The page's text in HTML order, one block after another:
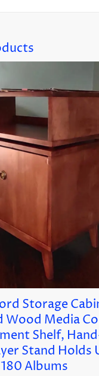
Storage
Wood Media
Shelf,
Stand Holds
180 Albums